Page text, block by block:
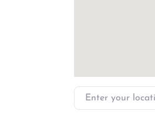
Enter your location